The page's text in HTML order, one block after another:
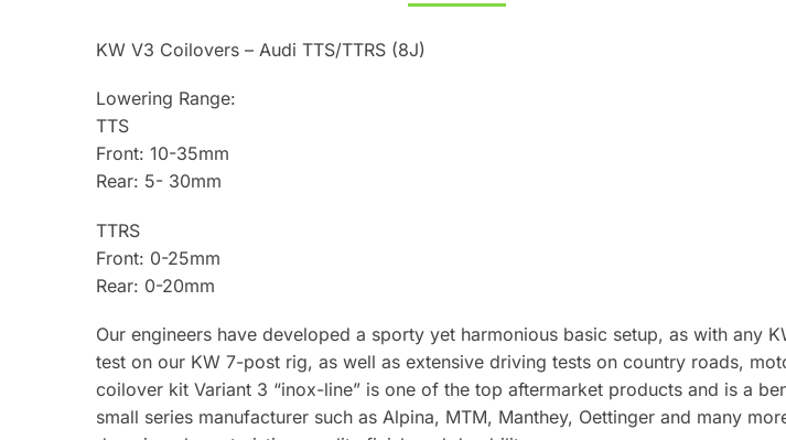
KW V3 Coilovers – Audi TTS/TTRS (8J)
Lowering Range:
TTS
Front: 10-35mm
Rear: 5- 30mm
TTRS
Front: 0-25mm
Rear: 0-20mm
Our engineers have developed a sporty yet harmonious basic setup, as with any
test on our KW 7-post rig, as well as extensive driving tests on country roads,
coilover kit Variant 3 “inox-line” is one of the top aftermarket products and is a
small series manufacturer such as Alpina, MTM, Manthey, Oettinger and many